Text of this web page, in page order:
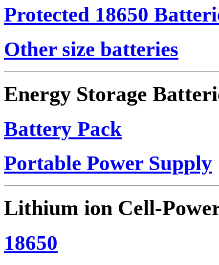
Protected 18650
Other size batteries
Energy Storage
Battery Pack
Portable Power Supply
Lithium ion Cell-
18650